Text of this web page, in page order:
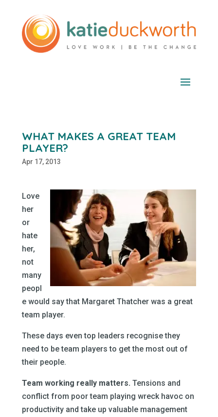
WHAT MAKES A GREAT TEAM
PLAYER?
Apr 17, 2013
Love
her
or
hate
her,
not
many
peopl
e would say that Margaret Thatcher was a great
team player.
These days even top leaders recognise they
need to be team players to get the most out of
their people.
Team working really matters. Tensions and
conflict from poor team playing wreck havoc on
productivity and take up valuable management